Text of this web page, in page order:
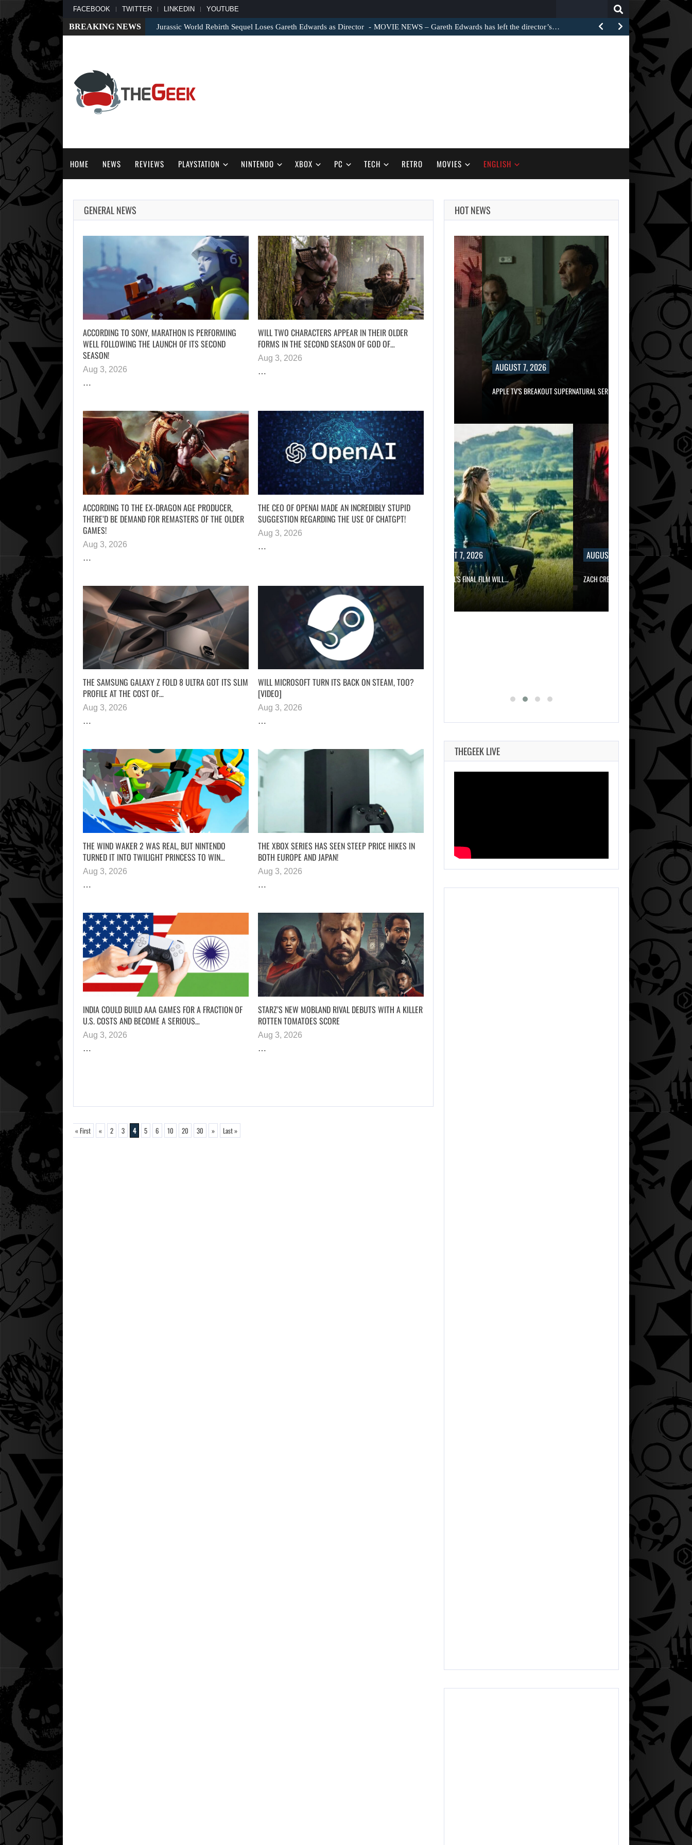
FACEBOOK TWITTER LINKEDIN YOUTUBE
BREAKING NEWS Jurassic World Rebirth Sequel Loses Gareth Edwards as Director MOVIE NEWS – Gareth Edwards has left the director’s…
HOME NEWS REVIEWS PLAYSTATION NINTENDO XBOX PC TECH RETRO MOVIES ENGLISH
GENERAL NEWS
ACCORDING TO SONY, MARATHON IS PERFORMING
WELL FOLLOWING THE LAUNCH OF ITS SECOND
SEASON!
Aug 3, 2026
…
WILL TWO CHARACTERS APPEAR IN THEIR OLDER
FORMS IN THE SECOND SEASON OF GOD OF…
Aug 3, 2026
…
ACCORDING TO THE EX-DRAGON AGE PRODUCER,
THERE’D BE DEMAND FOR REMASTERS OF THE OLDER
GAMES!
Aug 3, 2026
…
THE CEO OF OPENAI MADE AN INCREDIBLY STUPID
SUGGESTION REGARDING THE USE OF CHATGPT!
Aug 3, 2026
…
THE SAMSUNG GALAXY Z FOLD 8 ULTRA GOT ITS SLIM
PROFILE AT THE COST OF…
Aug 3, 2026
…
WILL MICROSOFT TURN ITS BACK ON STEAM, TOO?
[VIDEO]
Aug 3, 2026
…
THE WIND WAKER 2 WAS REAL, BUT NINTENDO
TURNED IT INTO TWILIGHT PRINCESS TO WIN…
Aug 3, 2026
…
THE XBOX SERIES HAS SEEN STEEP PRICE HIKES IN
BOTH EUROPE AND JAPAN!
Aug 3, 2026
…
INDIA COULD BUILD AAA GAMES FOR A FRACTION OF
U.S. COSTS AND BECOME A SERIOUS…
Aug 3, 2026
…
STARZ’S NEW MOBLAND RIVAL DEBUTS WITH A KILLER
ROTTEN TOMATOES SCORE
Aug 3, 2026
…
« First « 2 3 4 5 6 10 20 30 » Last »
HOT NEWS
2026
SAM NEILL’S FINAL
FILM WILL…
AUGUST 7, 2026
APPLE TV’S BREAKOUT SUPERNATURAL SERIES…
AUGUST 7, 2026
SAM NEILL’S FINAL FILM WILL…
AUGUST 7, 2026
ZACH CREGGER EXPLAINS WHY LEON…
APPLE TV’S
BREAKOUT
SUPERNATURAL
AUGUST 7,
2026
JURASSIC WORLD
REBIRTH SEQUEL
LOSES…
THEGEEK LIVE